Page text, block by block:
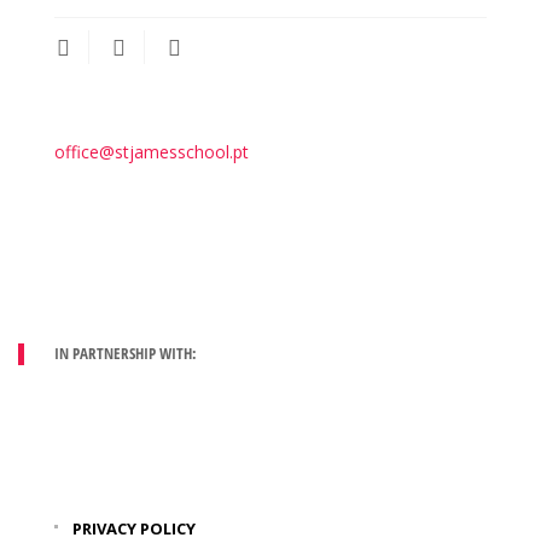
office@stjamesschool.pt
IN PARTNERSHIP WITH:
PRIVACY POLICY